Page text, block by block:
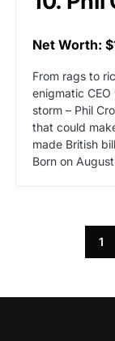
Net Worth:
From rags to
enigmatic
storm – Phil
that could
made British
Born on
1